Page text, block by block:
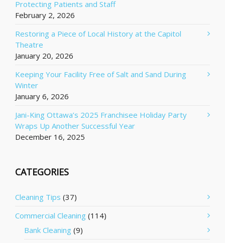
Protecting Patients and Staff
February 2, 2026
Restoring a Piece of Local History at the Capitol
Theatre
January 20, 2026
Keeping Your Facility Free of Salt and Sand During
Winter
January 6, 2026
Jani-King Ottawa’s 2025 Franchisee Holiday Party
Wraps Up Another Successful Year
December 16, 2025
CATEGORIES
Cleaning Tips (37)
Commercial Cleaning (114)
Bank Cleaning (9)